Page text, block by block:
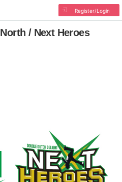
Register/Login
/ Next Heroes